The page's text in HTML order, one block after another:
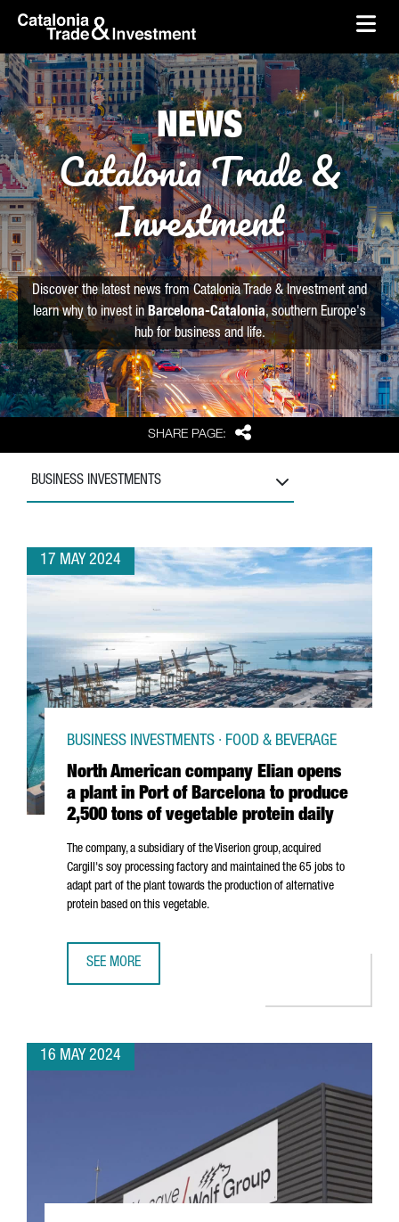
Skip to Main Content
skip-to-content
SHARE PAGE: Share
NEWS
Catalonia Trade &
Investment
Discover the latest news from Catalonia Trade & Investment and
learn why to invest in Barcelona-Catalonia, southern Europe's
hub for business and life.
BUSINESS INVESTMENTS
17 MAY 2024
North American company Elian opens
a plant in Port of Barcelona to produce
2,500 tons of vegetable protein daily
BUSINESS INVESTMENTS · FOOD & BEVERAGE
The company, a subsidiary of the Viserion group, acquired
Cargill's soy processing factory and maintained the 65 jobs to
adapt part of the plant towards the production of alternative
protein based on this vegetable.
SEE MORE
16 MAY 2024